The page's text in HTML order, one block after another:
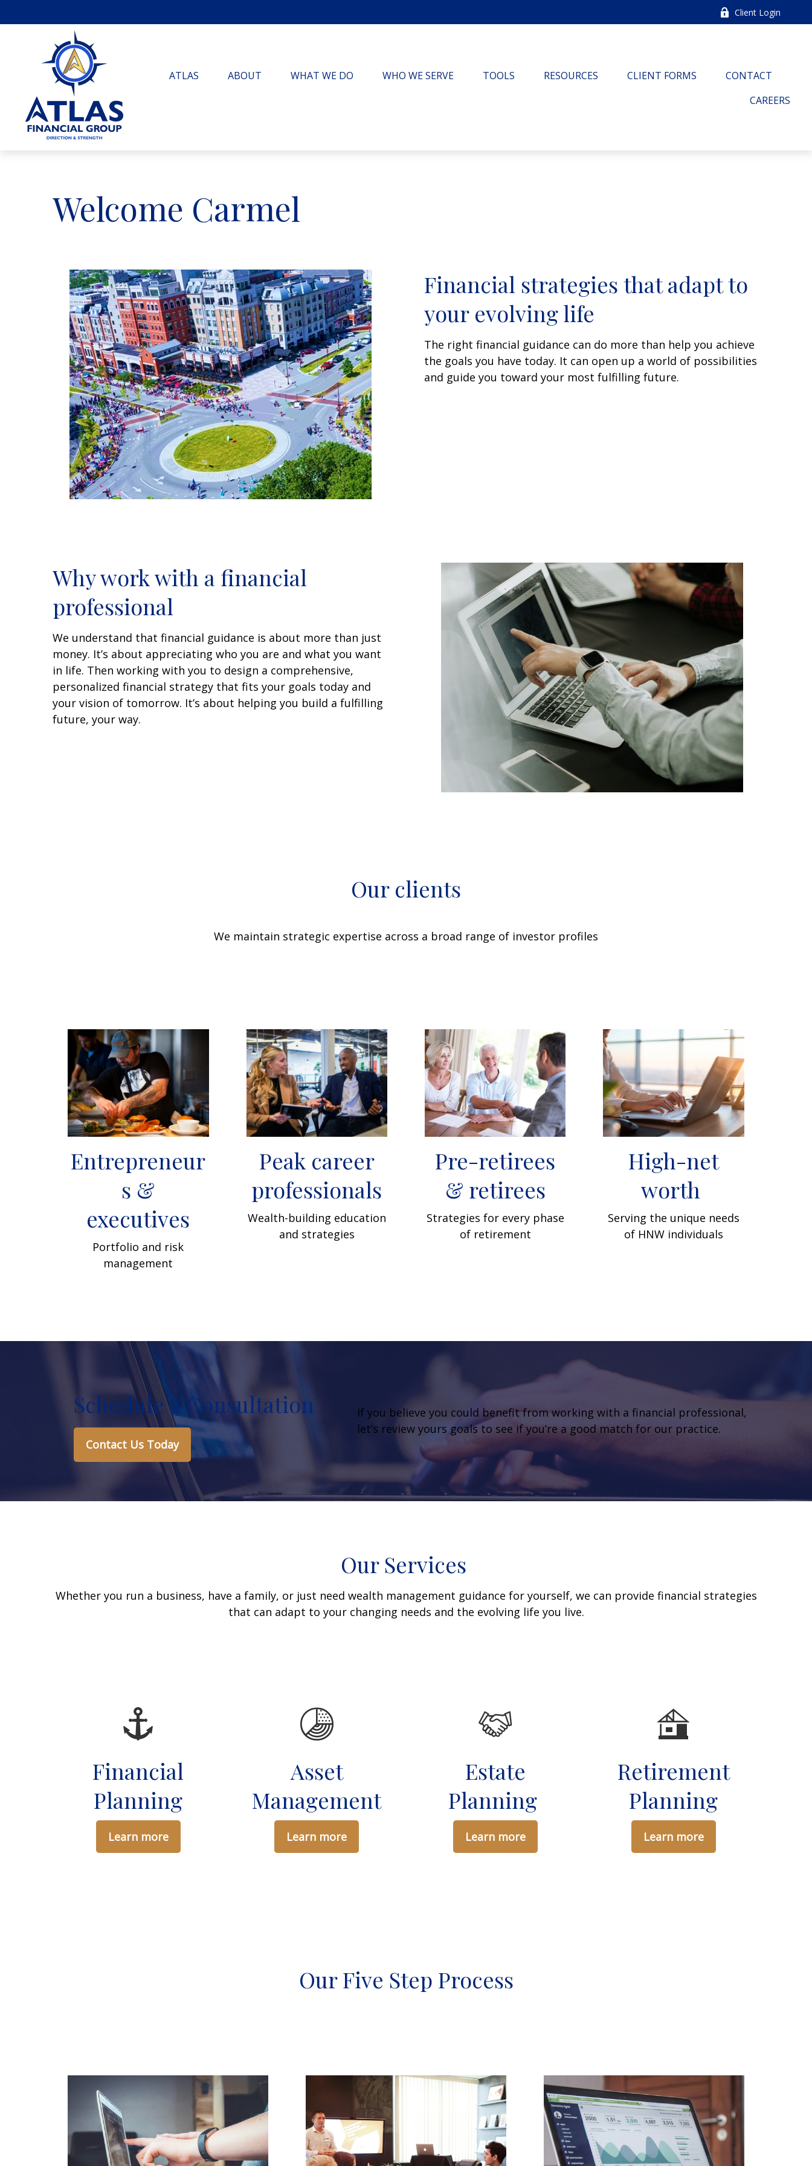
Client Login
ATLAS ABOUT WHAT WE DO WHO WE SERVE TOOLS RESOURCES CLIENT FORMS
CONTACT
CAREERS
Welcome Carmel
Financial strategies that adapt to
your evolving life
The right financial guidance can do more than help you achieve
the goals you have today. It can open up a world of possibilities
and guide you toward your most fulfilling future.
Why work with a financial
professional
We understand that financial guidance is about more than just
money. It’s about appreciating who you are and what you want
in life. Then working with you to design a comprehensive,
personalized financial strategy that fits your goals today and
your vision of tomorrow. It’s about helping you build a fulfilling
future, your way.
Our clients
We maintain strategic expertise across a broad range of investor profiles
Entrepreneur
s &
executives
Portfolio and risk
management
Peak career
professionals
Wealth-building education
and strategies
Pre-retirees
& retirees
Strategies for every phase
of retirement
High-net
worth
Serving the unique needs
of HNW individuals
Schedule a Consultation
Contact Us Today
If you believe you could benefit from working with a financial professional,
let’s review yours goals to see if you’re a good match for our practice.
Our Services
Whether you run a business, have a family, or just need wealth management guidance for yourself, we can provide financial strategies
that can adapt to your changing needs and the evolving life you live.
Financial
Planning
Learn more
Asset
Management
Learn more
Estate
Planning
Learn more
Retirement
Planning
Learn more
Our Five Step Process